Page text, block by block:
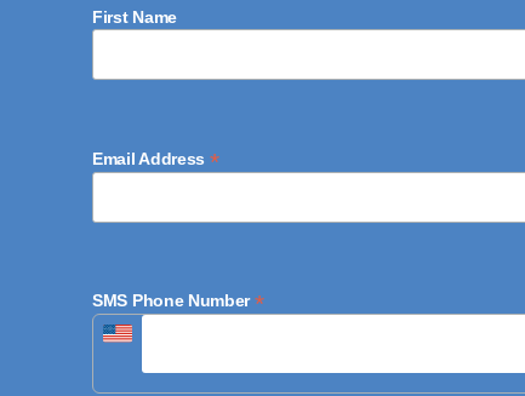
First Name
Email Address *
SMS Phone Number*